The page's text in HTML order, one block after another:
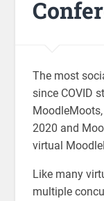
The most
since COVID
2020 and
virtual
Like many
multiple